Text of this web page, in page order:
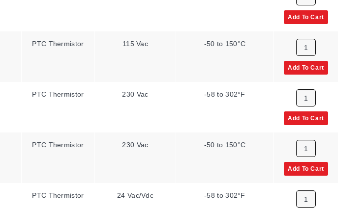
Add To Cart
PTC Thermistor 115 Vac -50 to 150°C
Add To Cart
PTC Thermistor 230 Vac -58 to 302°F
Add To Cart
PTC Thermistor 230 Vac -50 to 150°C
Add To Cart
PTC Thermistor 24 Vac/Vdc -58 to 302°F